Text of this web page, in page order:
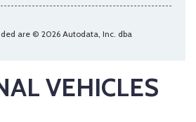
are © 2026 Autodata, Inc. dba
VEHICLES